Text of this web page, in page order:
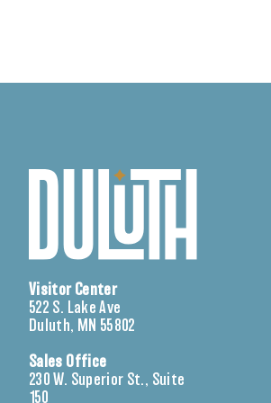
Visitor Center
522 S. Lake Ave
Duluth, MN 55802
Sales Office
230 W. Superior St., Suite
150